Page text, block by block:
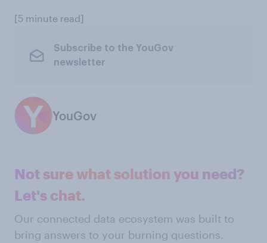
[5 minute read]
Subscribe to the YouGov
newsletter
YouGov
Not sure what solution you need?
Let's chat.
Our connected data ecosystem was built to
bring answers to your burning questions.